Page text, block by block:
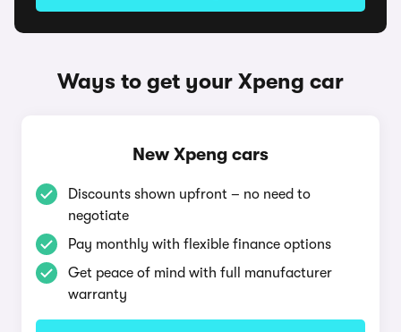
Ways to get your Xpeng car
New Xpeng cars
Discounts shown upfront – no need to
negotiate
Pay monthly with flexible finance options
Get peace of mind with full manufacturer
warranty